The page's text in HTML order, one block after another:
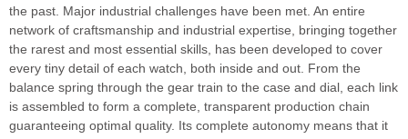
the past. Major industrial challenges have been met. An entire
network of craftsmanship and industrial expertise, bringing together
the rarest and most essential skills, has been developed to cover
every tiny detail of each watch, both inside and out. From the
balance spring through the gear train to the case and dial, each link
is assembled to form a complete, transparent production chain
guaranteeing optimal quality. Its complete autonomy means that it